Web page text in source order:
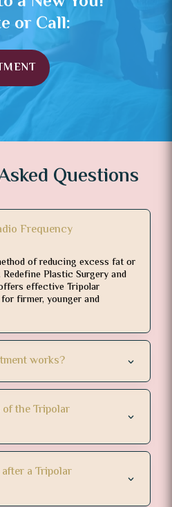
or Call:
Questions
Frequency
of reducing excess fat or
Plastic Surgery and
effective Tripolar
firmer, younger and
works?
the Tripolar
a Tripolar